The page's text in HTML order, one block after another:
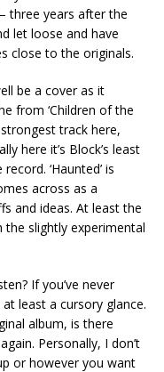
three years after the
let loose and have
close to the originals.
be a cover as it
from ‘Children of the
strongest track here,
here it’s Block’s least
‘Haunted’ is
across as a
and ideas. At least the
slightly experimental
If you’ve never
least a cursory glance.
album, is there
Personally, I don’t
or however you want